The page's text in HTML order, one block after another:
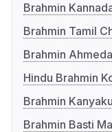
Brahmin
Brahmin Tamil
Brahmin
Hindu Brahmin
Brahmin
Brahmin Basti